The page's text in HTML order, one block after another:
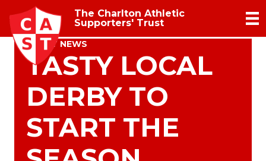
The Charlton Athletic
Supporters' Trust
TRUST NEWS
TASTY LOCAL
DERBY TO
START THE